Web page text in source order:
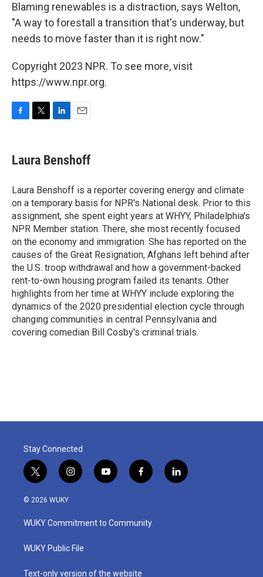
Blaming renewables is a distraction, says Welton,
"A way to forestall a transition that's underway, but
needs to move faster than it is right now."
Copyright 2023 NPR. To see more, visit
https://www.npr.org.
e
b
o
k
t
t
r
k
e
I
n
i
l
Laura Benshoff
Laura Benshoff is a reporter covering energy and climate
on a temporary basis for NPR's National desk. Prior to this
assignment, she spent eight years at WHYY, Philadelphia's
NPR Member station. There, she most recently focused
on the economy and immigration. She has reported on the
causes of the Great Resignation, Afghans left behind after
the U.S. troop withdrawal and how a government-backed
rent-to-own housing program failed its tenants. Other
highlights from her time at WHYY include exploring the
dynamics of the 2020 presidential election cycle through
changing communities in central Pennsylvania and
covering comedian Bill Cosby's criminal trials.
Stay Connected
t
w
i
t
e
i
n
a
g
a
y
o
u
b
f
a
b
o
l
i
© 2026 WUKY
WUKY Commitment to Community
WUKY Public File
Text-only version of the website